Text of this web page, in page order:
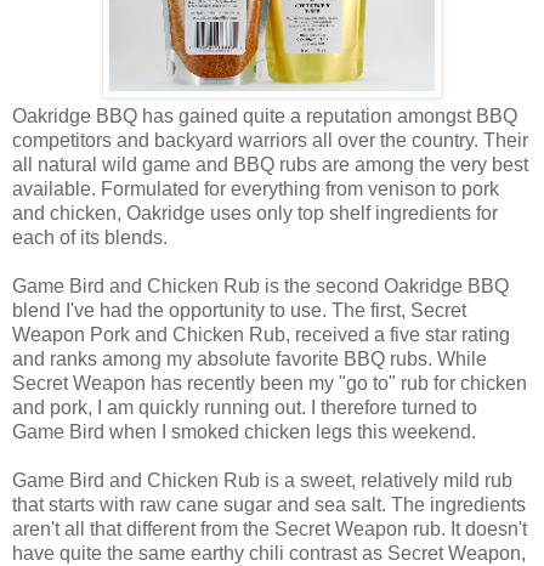
Oakridge BBQ has gained quite a reputation amongst BBQ
competitors and backyard warriors all over the country. Their
all natural wild game and BBQ rubs are among the very best
available. Formulated for everything from venison to pork
and chicken, Oakridge uses only top shelf ingredients for
each of its blends.
Game Bird and Chicken Rub is the second Oakridge BBQ
blend I've had the opportunity to use. The first, Secret
Weapon Pork and Chicken Rub, received a five star rating
and ranks among my absolute favorite BBQ rubs. While
Secret Weapon has recently been my "go to" rub for chicken
and pork, I am quickly running out. I therefore turned to
Game Bird when I smoked chicken legs this weekend.
Game Bird and Chicken Rub is a sweet, relatively mild rub
that starts with raw cane sugar and sea salt. The ingredients
aren't all that different from the Secret Weapon rub. It doesn't
have quite the same earthy chili contrast as Secret Weapon,